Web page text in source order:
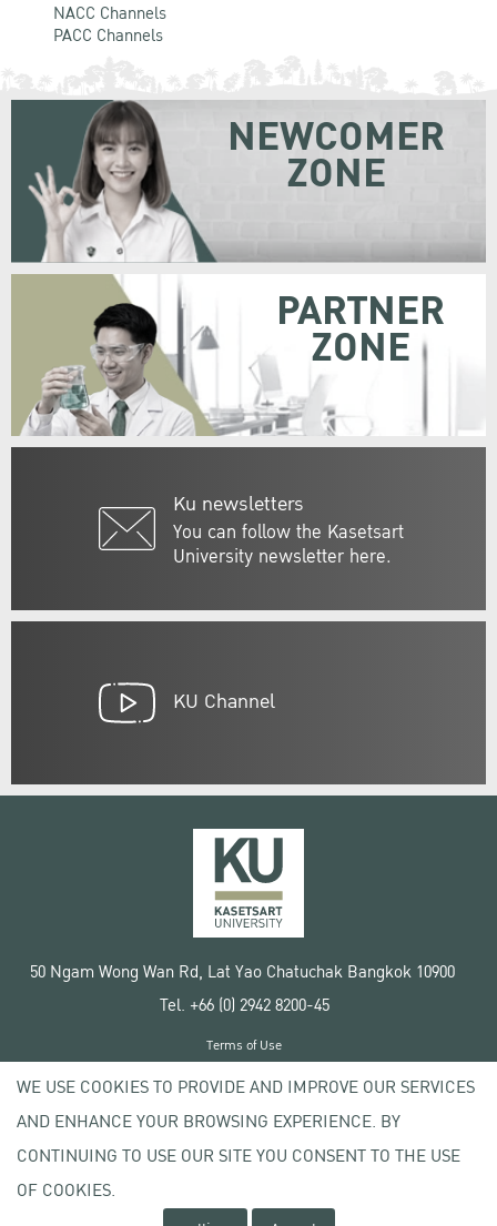
NACC Channels
PACC Channels
Ku newsletters
You can follow the Kasetsart
University newsletter here.
NEWCOMER
ZONE
PARTNER
ZONE
KU Channel
50 Ngam Wong Wan Rd, Lat Yao Chatuchak Bangkok 10900
Tel. +66 (0) 2942 8200-45
Copyright © 2020 Kasetsart University
Terms of Use
Privacy policy
WE USE COOKIES TO PROVIDE AND IMPROVE OUR SERVICES
AND ENHANCE YOUR BROWSING EXPERIENCE. BY
CONTINUING TO USE OUR SITE YOU CONSENT TO THE USE
OF COOKIES.